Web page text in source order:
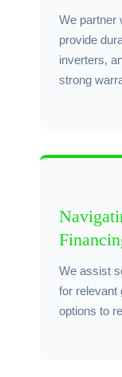
We partner
provide
inverters,
strong
We assist
for relevant
options to